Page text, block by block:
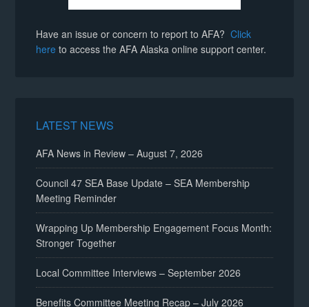
Have an issue or concern to report to AFA?Click
here to access the AFA Alaska online support center.
LATEST NEWS
AFA News in Review – August 7, 2026
Council 47 SEA Base Update – SEA Membership
Meeting Reminder
Wrapping Up Membership Engagement Focus Month:
Stronger Together
Local Committee Interviews – September 2026
Benefits Committee Meeting Recap – July 2026